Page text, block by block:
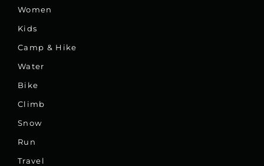
Women
Kids
Camp & Hike
Water
Bike
Climb
Snow
Run
Travel